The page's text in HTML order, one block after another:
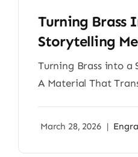
Turning Brass
Storytelling
Turning Brass into a
A Material That
March 28, 2026 |